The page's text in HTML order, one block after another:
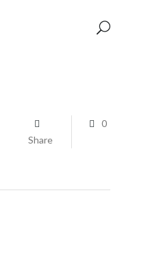
Share
0